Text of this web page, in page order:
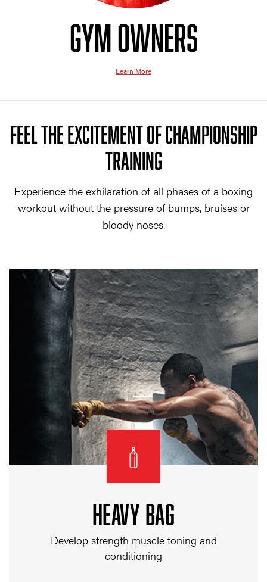
GYM OWNERS
Learn More
FEEL THE EXCITEMENT OF CHAMPIONSHIP
TRAINING
Experience the exhilaration of all phases of a boxing
workout without the pressure of bumps, bruises or
bloody noses.
HEAVY BAG
Develop strength muscle toning and
conditioning